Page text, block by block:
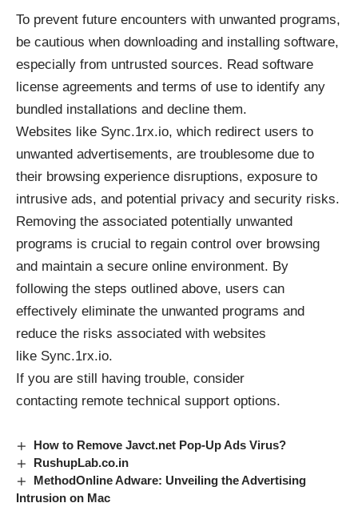
To prevent future encounters with unwanted programs,
be cautious when downloading and installing software,
especially from untrusted sources. Read software
license agreements and terms of use to identify any
bundled installations and decline them.
Websites like Sync.1rx.io, which redirect users to
unwanted advertisements, are troublesome due to
their browsing experience disruptions, exposure to
intrusive ads, and potential privacy and security risks.
Removing the associated potentially unwanted
programs is crucial to regain control over browsing
and maintain a secure online environment. By
following the steps outlined above, users can
effectively eliminate the unwanted programs and
reduce the risks associated with websites
like Sync.1rx.io.
If you are still having trouble, consider
contacting remote technical support options.
How to Remove Javct.net Pop-Up Ads Virus?
RushupLab.co.in
MethodOnline Adware: Unveiling the Advertising
Intrusion on Mac